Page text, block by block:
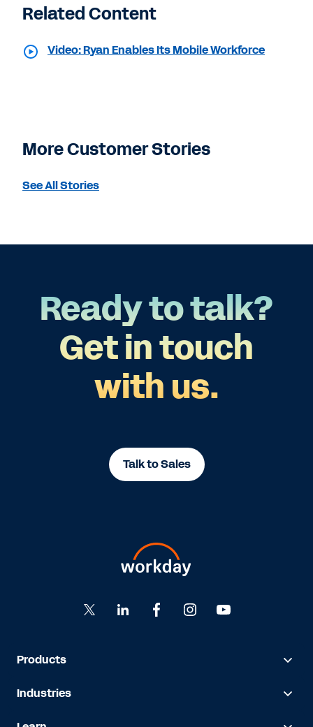
Related Content
Video: Ryan Enables Its Mobile Workforce
More Customer Stories
See All Stories
Ready to talk?
Get in touch
with us.
Talk to Sales
Products
Industries